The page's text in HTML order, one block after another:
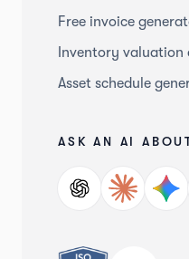
Free invoice
Inventory
Asset schedule
ASK AN AI